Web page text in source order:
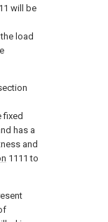
will be
load
fixed
has a
and
1111 to